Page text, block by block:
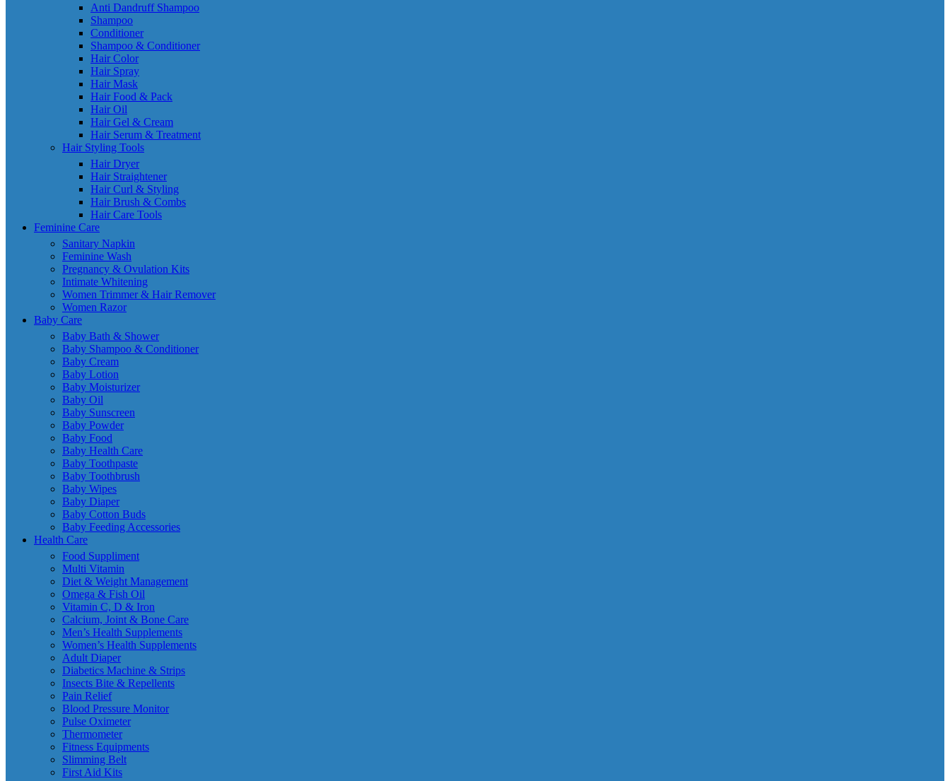
Anti Dandruff Shampoo
Shampoo
Conditioner
Shampoo & Conditioner
Hair Color
Hair Spray
Hair Mask
Hair Food & Pack
Hair Oil
Hair Gel & Cream
Hair Serum & Treatment
Hair Styling Tools
Hair Dryer
Hair Straightener
Hair Curl & Styling
Hair Brush & Combs
Hair Care Tools
Feminine Care
Sanitary Napkin
Feminine Wash
Pregnancy & Ovulation Kits
Intimate Whitening
Women Trimmer & Hair Remover
Women Razor
Baby Care
Baby Bath & Shower
Baby Shampoo & Conditioner
Baby Cream
Baby Lotion
Baby Moisturizer
Baby Oil
Baby Sunscreen
Baby Powder
Baby Food
Baby Health Care
Baby Toothpaste
Baby Toothbrush
Baby Wipes
Baby Diaper
Baby Cotton Buds
Baby Feeding Accessories
Health Care
Food Suppliment
Multi Vitamin
Diet & Weight Management
Omega & Fish Oil
Vitamin C, D & Iron
Calcium, Joint & Bone Care
Men’s Health Supplements
Women’s Health Supplements
Adult Diaper
Diabetics Machine & Strips
Insects Bite & Repellents
Pain Relief
Blood Pressure Monitor
Pulse Oximeter
Thermometer
Fitness Equipments
Slimming Belt
First Aid Kits